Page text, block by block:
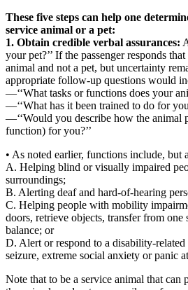
These five steps can help one
service animal or a pet:
1. Obtain credible verbal assurances:
your pet?’’ If the passenger responds
animal and not a pet, but uncertainty
appropriate follow-up questions would
—‘‘What tasks or functions does your
—‘‘What has it been trained to do for
—‘‘Would you describe how the animal
function) for you?’’
• As noted earlier, functions include, but
A. Helping blind or visually impaired
surroundings;
B. Alerting deaf and hard-of-hearing
C. Helping people with mobility
doors, retrieve objects, transfer from one
balance; or
D. Alert or respond to a disability-related
seizure, extreme social anxiety or panic
Note that to be a service animal that can